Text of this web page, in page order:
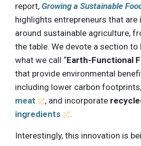
report, Growing a Sustainable
highlights entrepreneurs that are
around sustainable agriculture,
the table. We devote a section to
what we call “Earth-Functional
that provide environmental
including lower carbon footprints,
meat
, and incorporate
ingredients
.
Interestingly, this innovation is